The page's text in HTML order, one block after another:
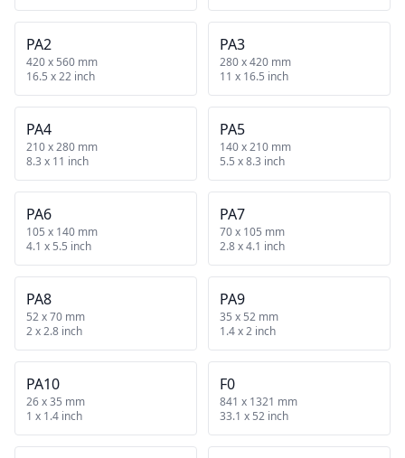
PA2
420 x 560 mm
16.5 x 22 inch
PA3
280 x 420 mm
11 x 16.5 inch
PA4
210 x 280 mm
8.3 x 11 inch
PA5
140 x 210 mm
5.5 x 8.3 inch
PA6
105 x 140 mm
4.1 x 5.5 inch
PA7
70 x 105 mm
2.8 x 4.1 inch
PA8
52 x 70 mm
2 x 2.8 inch
PA9
35 x 52 mm
1.4 x 2 inch
PA10
26 x 35 mm
1 x 1.4 inch
F0
841 x 1321 mm
33.1 x 52 inch